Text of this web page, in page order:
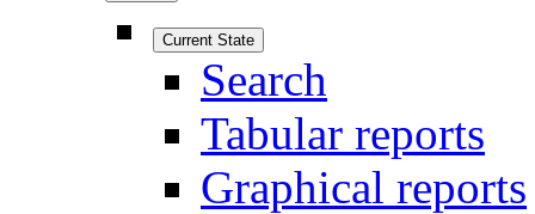
Current State
Search
Tabular reports
Graphical reports